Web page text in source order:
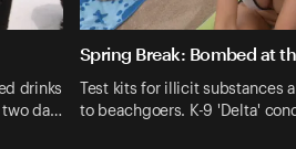
drinks
two da…
Spring Break: Bombed at
Test kits for illicit substances
to beachgoers. K-9 'Delta'